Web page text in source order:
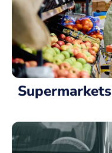
Supermarkets